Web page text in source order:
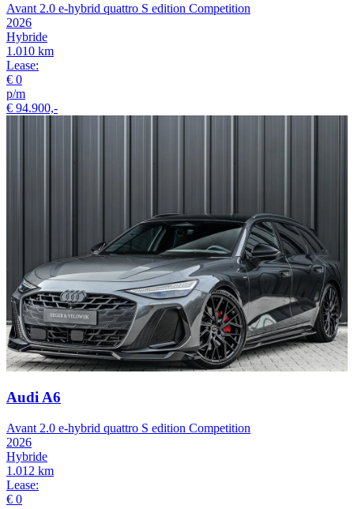
Avant 2.0 e-hybrid quattro S edition Competition
2026
Hybride
1.010 km
Lease:
€ 0
p/m
€ 94.900,-
Audi A6
Avant 2.0 e-hybrid quattro S edition Competition
2026
Hybride
1.012 km
Lease:
€ 0